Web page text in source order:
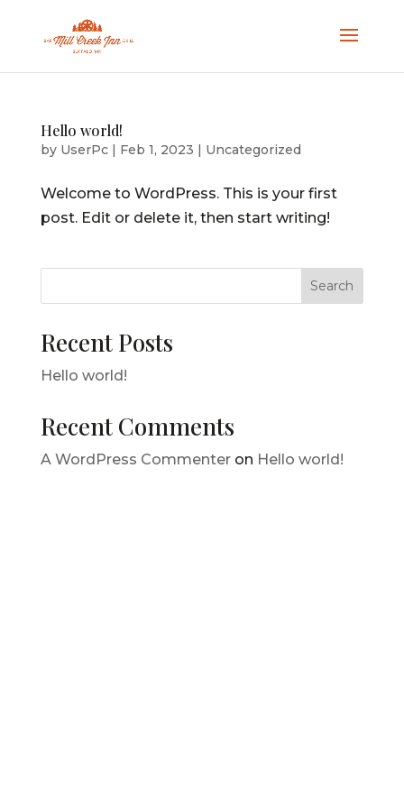
Hello world!
by UserPc| Feb 1, 2023 | Uncategorized
Welcome to WordPress. This is your first
post. Edit or delete it, then start writing!
Search
Recent Posts
Hello world!
Recent Comments
A WordPress Commenteron Hello world!